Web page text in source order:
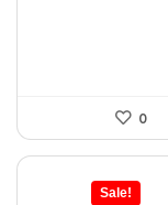
0
Sale!